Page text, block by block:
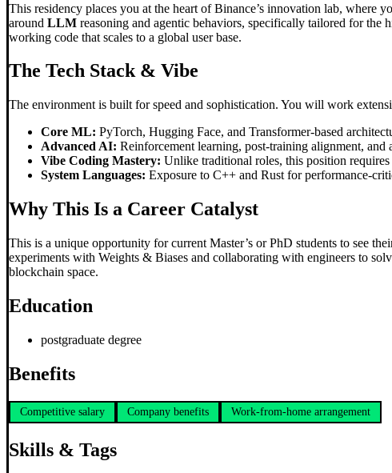
This residency places you at the heart of Binance’s innovation lab, where
around LLM reasoning and agentic behaviors, specifically tailored for the
working code that scales to a global user base.
The Tech Stack & Vibe
The environment is built for speed and sophistication. You will work
Core ML: PyTorch, Hugging Face, and Transformer-based
Advanced AI: Reinforcement learning, post-training alignment, and
Vibe Coding Mastery: Unlike traditional roles, this position
System Languages: Exposure to C++ and Rust for performance-
Why This Is a Career Catalyst
This is a unique opportunity for current Master’s or PhD students to see
experiments with Weights & Biases and collaborating with engineers to
blockchain space.
Education
postgraduate degree
Benefits
Competitive salary Company benefits Work-from-home arrangement
Skills & Tags